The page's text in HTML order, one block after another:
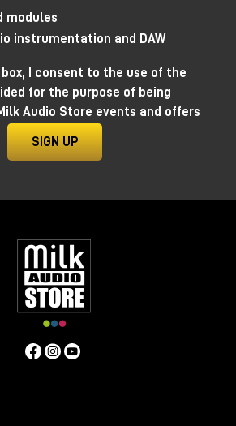
modules
instrumentation and DAW
I consent to the use of the
for the purpose of being
Audio Store events and offers
SIGN UP